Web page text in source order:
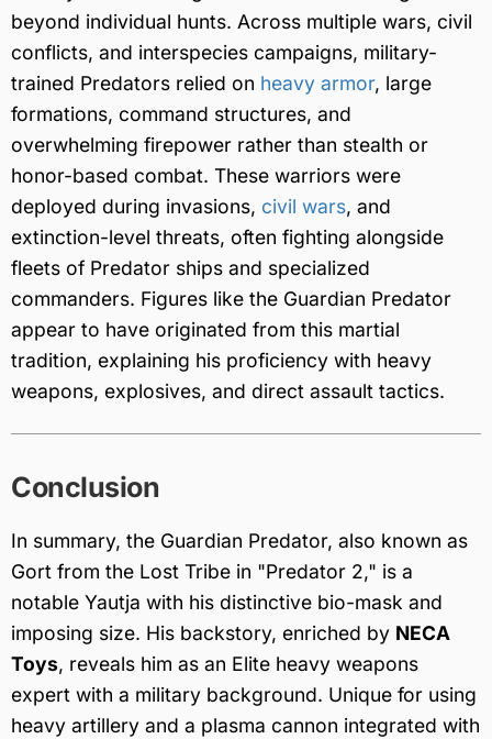
beyond individual hunts. Across multiple wars, civil
conflicts, and interspecies campaigns, military-
trained Predators relied on heavy armor, large
formations, command structures, and
overwhelming firepower rather than stealth or
honor-based combat. These warriors were
deployed during invasions, civil wars, and
extinction-level threats, often fighting alongside
fleets of Predator ships and specialized
commanders. Figures like the Guardian Predator
appear to have originated from this martial
tradition, explaining his proficiency with heavy
weapons, explosives, and direct assault tactics.
Conclusion
In summary, the Guardian Predator, also known as
Gort from the Lost Tribe in "Predator 2," is a
notable Yautja with his distinctive bio-mask and
imposing size. His backstory, enriched by NECA
Toys, reveals him as an Elite heavy weapons
expert with a military background. Unique for using
heavy artillery and a plasma cannon integrated with